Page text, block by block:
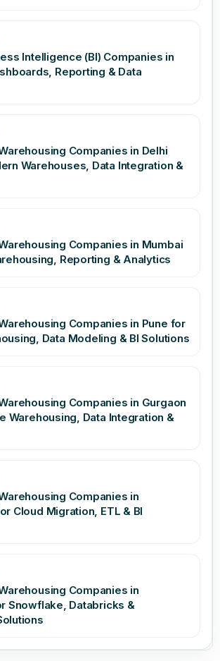
Intelligence (BI) Companies in
Reporting & Data
Companies in Delhi
Warehouses, Data Integration &
Companies in Mumbai
Reporting & Analytics
Companies in Pune for
Data Modeling & BI Solutions
Companies in Gurgaon
Warehousing, Data Integration &
Companies in
Cloud Migration, ETL & BI
Companies in
Snowflake, Databricks &